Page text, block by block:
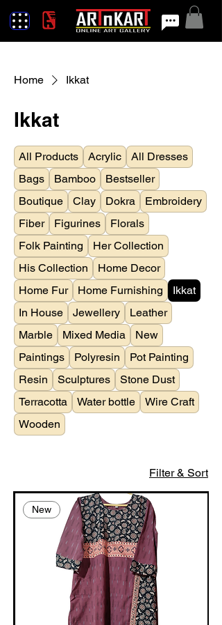
Home Ikkat
Ikkat
All Products Acrylic
All Dresses
Bags
Bamboo
Bestseller
Boutique
Clay Dokra
Embroidery
Fiber
Figurines
Florals
Folk Painting
Her Collection
His Collection
Home Decor
Home Fur
Home Furnishing
Ikkat
In House
Jewellery
Leather
Marble
Mixed Media
New
Paintings
Polyresin
Pot Painting
Resin
Sculptures
Stone Dust
Terracotta
Water bottle
Wire Craft
Wooden
Filter & Sort
New